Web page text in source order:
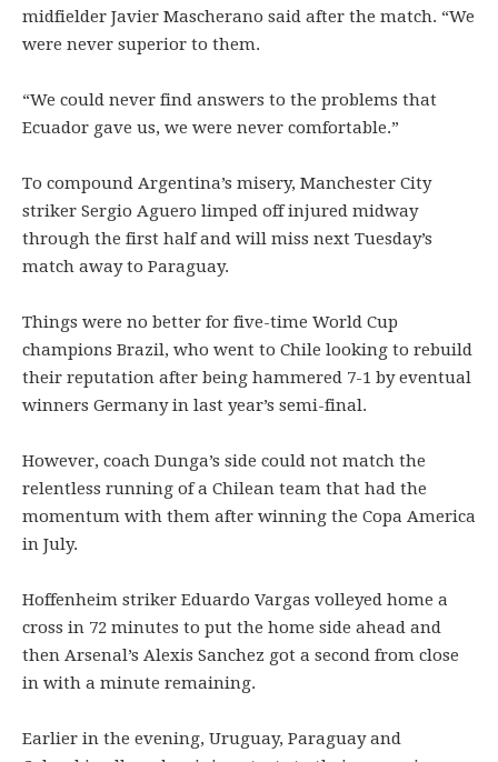
midfielder Javier Mascherano said after the match. “We
were never superior to them.
“We could never find answers to the problems that
Ecuador gave us, we were never comfortable.”
To compound Argentina’s misery, Manchester City
striker Sergio Aguero limped off injured midway
through the first half and will miss next Tuesday’s
match away to Paraguay.
Things were no better for five-time World Cup
champions Brazil, who went to Chile looking to rebuild
their reputation after being hammered 7-1 by eventual
winners Germany in last year’s semi-final.
However, coach Dunga’s side could not match the
relentless running of a Chilean team that had the
momentum with them after winning the Copa America
in July.
Hoffenheim striker Eduardo Vargas volleyed home a
cross in 72 minutes to put the home side ahead and
then Arsenal’s Alexis Sanchez got a second from close
in with a minute remaining.
Earlier in the evening, Uruguay, Paraguay and